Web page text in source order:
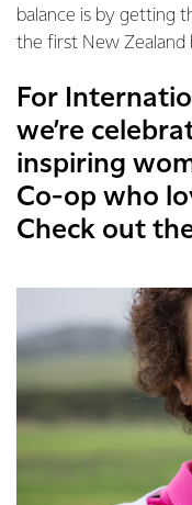
balance is by getting
the first New Zealand
For
we’re
inspiring
Co-op who
Check out